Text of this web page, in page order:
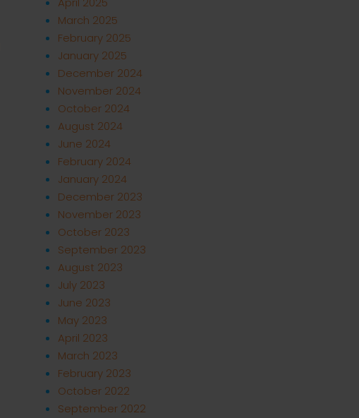
March 2025
February 2025
January 2025
December 2024
November 2024
October 2024
August 2024
June 2024
February 2024
January 2024
December 2023
November 2023
October 2023
September 2023
August 2023
July 2023
June 2023
May 2023
April 2023
March 2023
February 2023
October 2022
September 2022